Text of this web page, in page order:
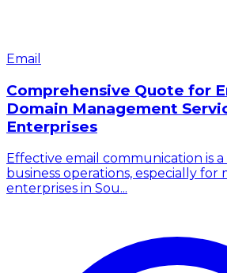
Email
Comprehensive Quote for
Domain Management
Enterprises
Effective email communication is
business operations, especially
enterprises in Sou...